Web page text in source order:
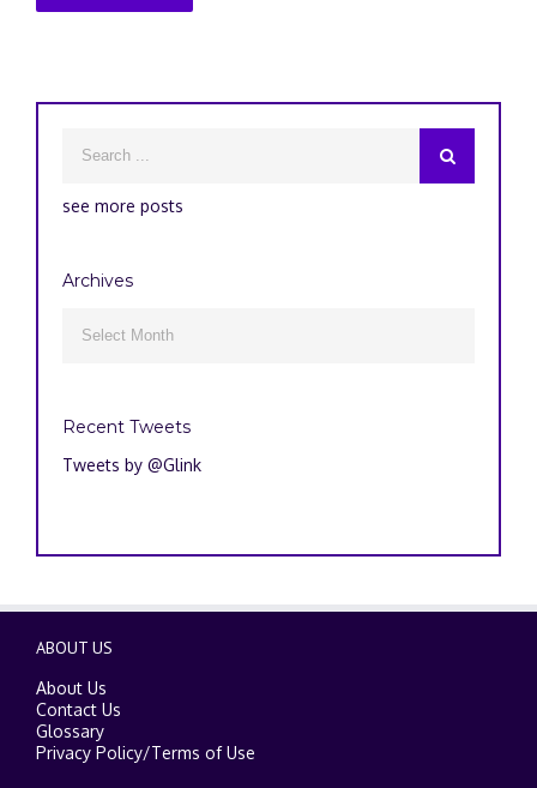
see more posts
Archives
Recent Tweets
Tweets by @Glink
ABOUT US
About Us
Contact Us
Glossary
Privacy Policy/Terms of Use